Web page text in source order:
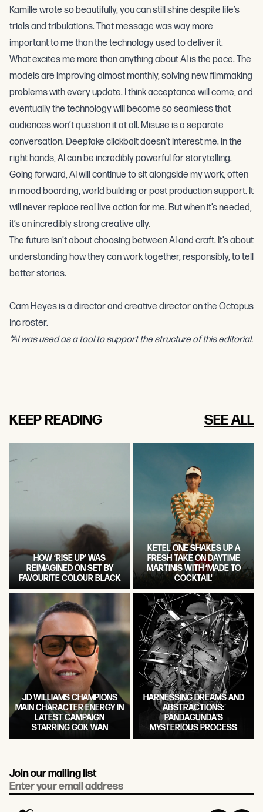
Kamille wrote so beautifully, you can still shine despite life’s
trials and tribulations. That message was way more
important to me than the technology used to deliver it.
What excites me more than anything about AI is the pace. The
models are improving almost monthly, solving new filmmaking
problems with every update. I think acceptance will come, and
eventually the technology will become so seamless that
audiences won’t question it at all. Misuse is a separate
conversation. Deepfake clickbait doesn’t interest me. In the
right hands, AI can be incredibly powerful for storytelling.
Going forward, AI will continue to sit alongside my work, often
in mood boarding, world building or post production support. It
will never replace real live action for me. But when it’s needed,
it’s an incredibly strong creative ally.
The future isn’t about choosing between AI and craft. It’s about
understanding how they can work together, responsibly, to tell
better stories.
Cam Heyes is a director and creative director on the Octopus
Inc roster.
*AI was used as a tool to support the structure of this editorial.
KEEP READING SEE ALL
HOW ‘RISE UP’ WAS
REIMAGINED ON SET BY
FAVOURITE COLOUR BLACK
KETEL ONE SHAKES UP A
FRESH TAKE ON DAYTIME
MARTINIS WITH ‘MADE TO
COCKTAIL'
JD WILLIAMS CHAMPIONS
MAIN CHARACTER ENERGY IN
LATEST CAMPAIGN
STARRING GOK WAN
HARNESSING DREAMS AND
ABSTRACTIONS:
PANDAGUNDA’S
MYSTERIOUS PROCESS
Join our mailing list
Email